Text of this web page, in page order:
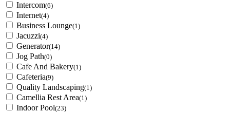
Intercom(6)
Internet(4)
Business Lounge(1)
Jacuzzi(4)
Generator(14)
Jog Path(0)
Cafe And Bakery(1)
Cafeteria(9)
Quality Landscaping(1)
Camellia Rest Area(1)
Indoor Pool(23)